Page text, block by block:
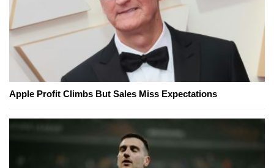
Apple Profit Climbs But Sales Miss Expectations